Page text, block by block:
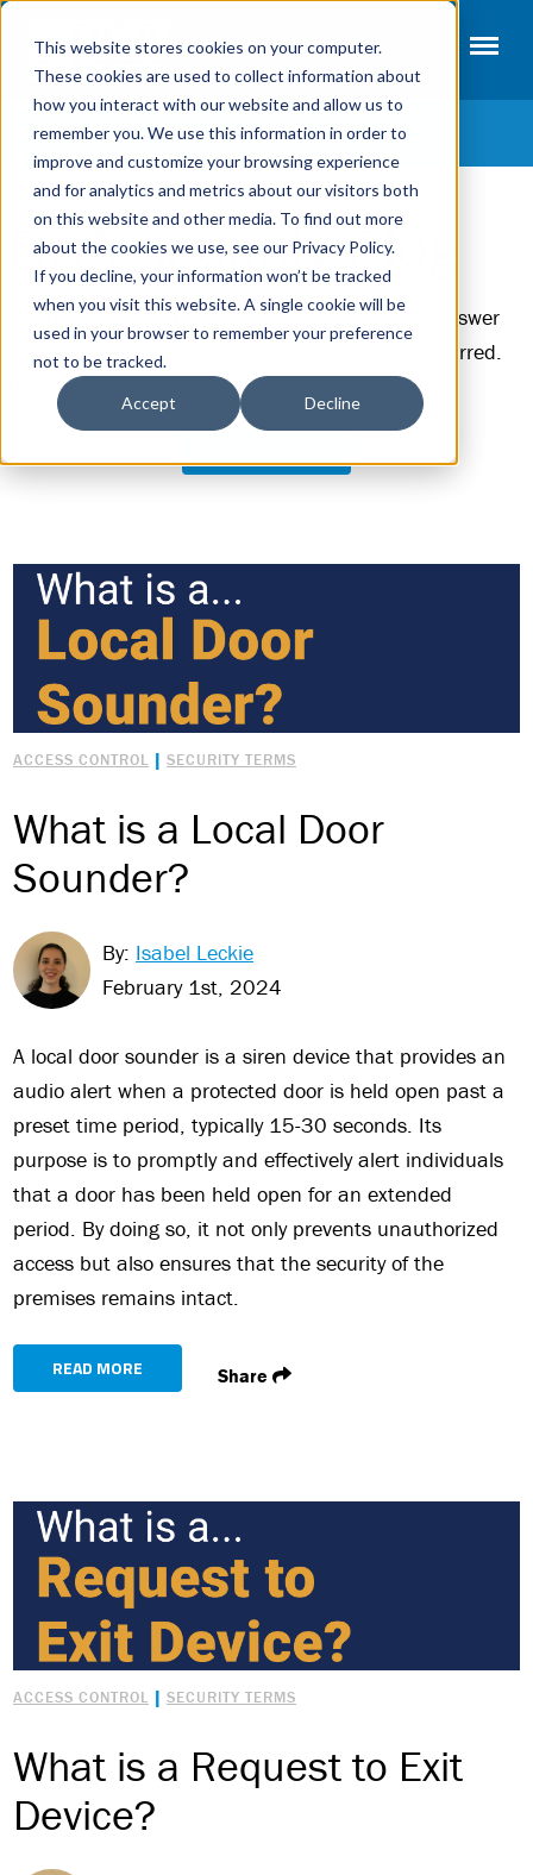
This website stores cookies on your computer.
These cookies are used to collect information about
how you interact with our website and allow us to
remember you. We use this information in order to
improve and customize your browsing experience
and for analytics and metrics about our visitors both
on this website and other media. To find out more
about the cookies we use, see our Privacy Policy.
If you decline, your information won’t be tracked
when you visit this website. A single cookie will be
used in your browser to remember your preference
not to be tracked.
Accept Decline
CATEGORIES
Access Control
Fire Systems
Intrusion Alarms
Video Surveillance
Security Terms
DGA Security Blog
Our business security and fire systems experts answer
the most frequently asked questions, no holds barred.
Read on.
ACCESS CONTROL | SECURITY TERMS
What is a Local Door
Sounder?
By: Isabel Leckie
February 1st, 2024
A local door sounder is a siren device that provides an
audio alert when a protected door is held open past a
preset time period, typically 15-30 seconds. Its
purpose is to promptly and effectively alert individuals
that a door has been held open for an extended
period. By doing so, it not only prevents unauthorized
access but also ensures that the security of the
premises remains intact.
READ MORE Share
ACCESS CONTROL | SECURITY TERMS
What is a Request to Exit
Device?